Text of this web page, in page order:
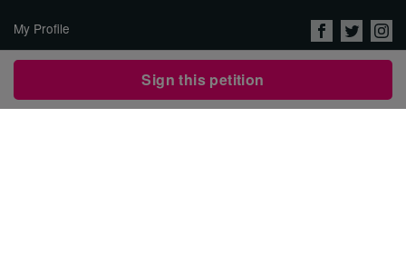
Sign this petition
My Profile
About Us
Privacy Policy & Terms of